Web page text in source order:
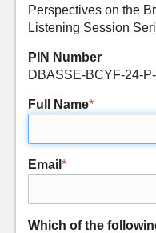
Perspectives on the
Listening Session
PIN Number
DBASSE-BCYF-24-
Full Name*
Email *
Which of the